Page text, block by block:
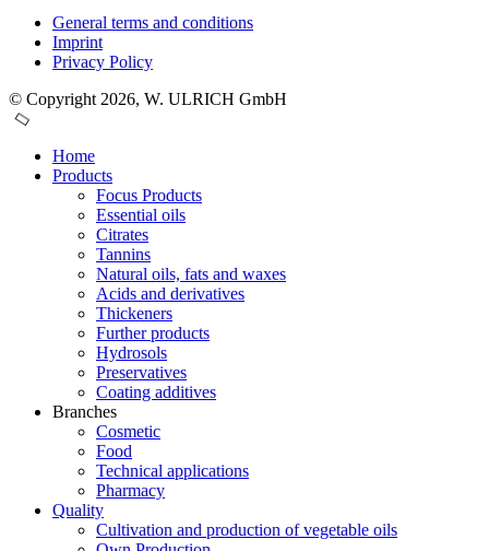
General terms and conditions
Imprint
Privacy Policy
© Copyright 2026, W. ULRICH GmbH
Home
Products
Focus Products
Essential oils
Citrates
Tannins
Natural oils, fats and waxes
Acids and derivatives
Thickeners
Further products
Hydrosols
Preservatives
Coating additives
Branches
Cosmetic
Food
Technical applications
Pharmacy
Quality
Cultivation and production of vegetable oils